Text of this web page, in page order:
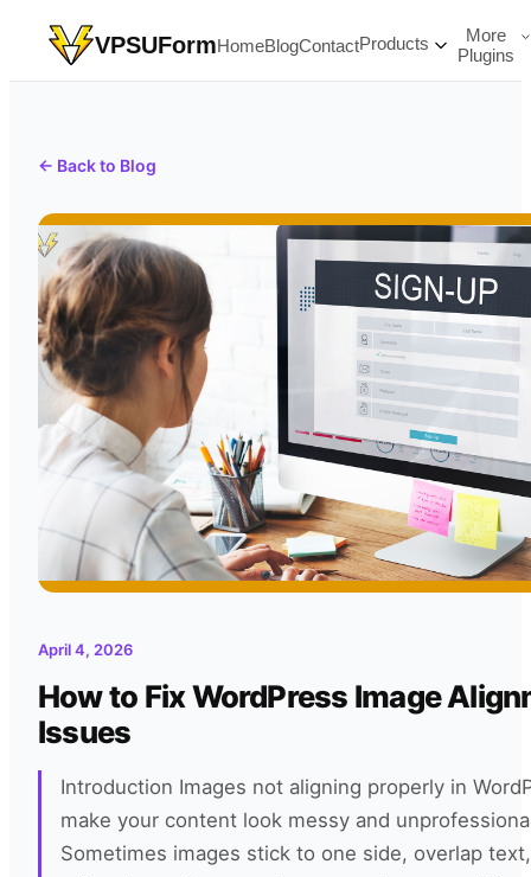
VPSUFormHomeBlogContactProducts
More
Plugins
← Back to Blog
April 4, 2026
How to Fix WordPress Image
Issues
Introduction Images not aligning properly in
make your content look messy and
Sometimes images stick to one side, overlap